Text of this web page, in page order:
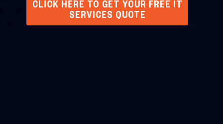
CLICK HERE TO GET YOUR FREE IT
SERVICES QUOTE